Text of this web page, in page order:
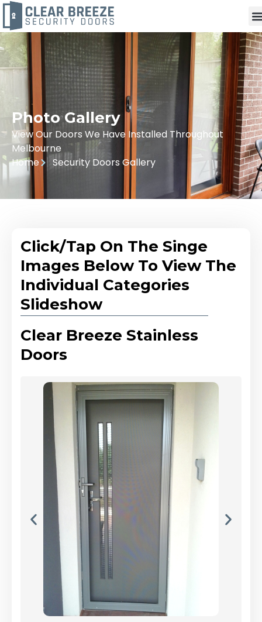
Photo Gallery
View Our Doors We Have Installed Throughout
Melbourne
Home
Security Doors Gallery
Click/Tap On The Singe
Images Below To View The
Individual Categories
Slideshow
Clear Breeze Stainless
Doors